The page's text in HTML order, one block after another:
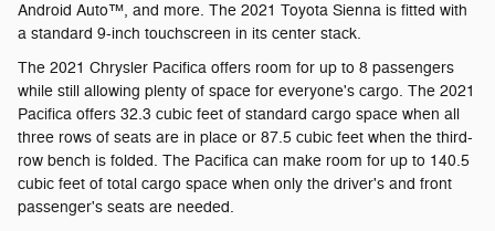
Android Auto™, and more. The 2021 Toyota Sienna is fitted with
a standard 9-inch touchscreen in its center stack.
The 2021 Chrysler Pacifica offers room for up to 8 passengers
while still allowing plenty of space for everyone's cargo. The 2021
Pacifica offers 32.3 cubic feet of standard cargo space when all
three rows of seats are in place or 87.5 cubic feet when the third-
row bench is folded. The Pacifica can make room for up to 140.5
cubic feet of total cargo space when only the driver's and front
passenger's seats are needed.